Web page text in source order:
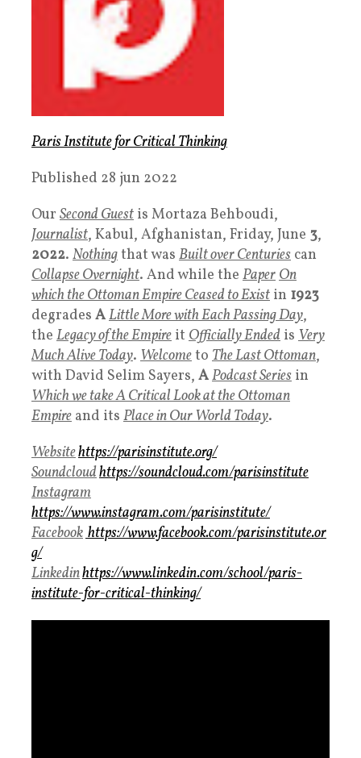
Paris Institute for Critical Thinking
Published 28 jun 2022
Our Second Guest is Mortaza Behboudi,
Journalist, Kabul, Afghanistan, Friday, June 3,
2022. Nothingthat was Built over Centuries can
Collapse Overnight. And while the PaperOn
which the Ottoman Empire Ceased to Exist in 1923
degrades ALittle More with Each Passing Day,
the Legacy of the Empire it Officially Ended is Very
Much Alive Today. Welcometo The Last Ottoman,
with David Selim Sayers, APodcast Series in
Which we take A Critical Look at the Ottoman
Empire and its Place inOurWorld Today.
Websitehttps://parisinstitute.org/
Soundcloudhttps://soundcloud.com/parisinstitute
Instagram
https://www.instagram.com/parisinstitute/
Facebookhttps://www.facebook.com/parisinstitute.or
g/
Linkedinhttps://www.linkedin.com/school/paris-
institute-for-critical-thinking/